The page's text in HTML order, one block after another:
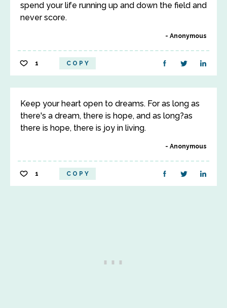
spend your life running up and down the field and
never score.
Anonymous
1 COPY
Keep your heart open to dreams. For as long as
there's a dream, there is hope, and as long?as
there is hope, there is joy in living.
Anonymous
1 COPY